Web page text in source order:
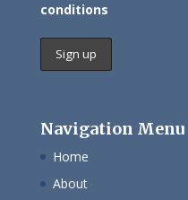
conditions
Navigation Menu
Home
About